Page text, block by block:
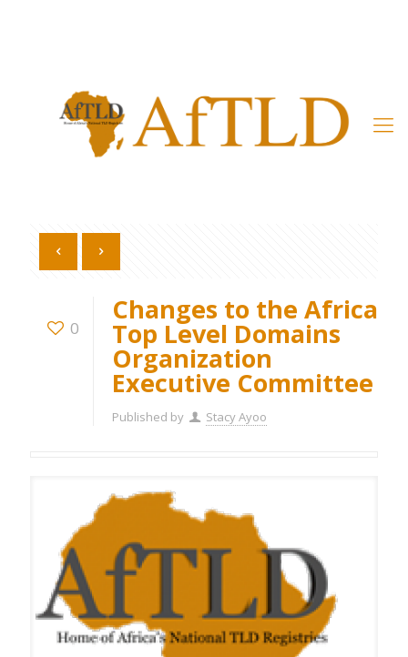
0
Changes to the Africa
Top Level Domains
Organization
Executive Committee
Published by Stacy Ayoo